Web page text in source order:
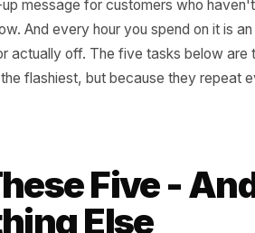
honest audit of your week,
really decisions - they're just
new enquiries. A short blurb
up message for customers
the flashiest, but because